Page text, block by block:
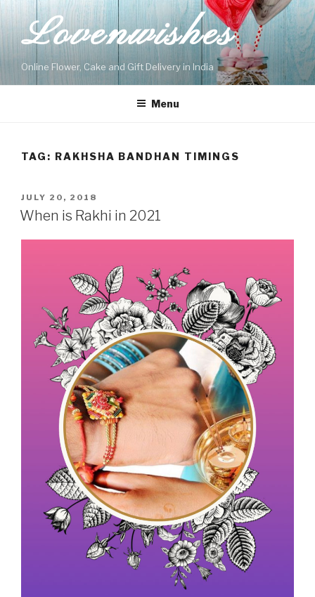
Skip
contentLovenwishes
Online Flower, Cake and Gift Delivery in India
Menu
TAG: RAKHSHA BANDHAN TIMINGS
POSTED
ON
JULY 20, 2018
When is Rakhi in 2021